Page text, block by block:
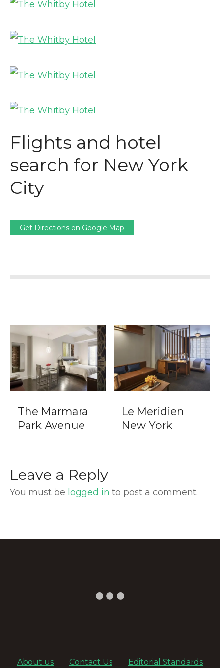
Flights and hotel
search for New York
City
Get Directions on Google Map
The Marmara
Park Avenue
Le Meridien
New York
Leave a Reply
You must be logged in to post a comment.
About us Contact Us Editorial Standards